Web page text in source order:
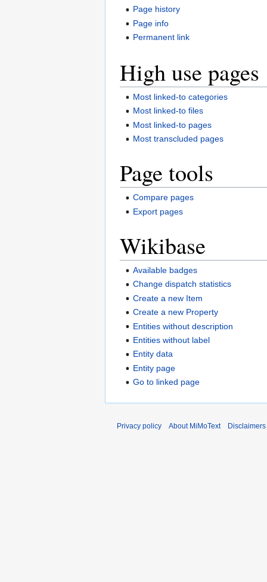
Page history
Page info
Permanent link
High use pages
Most linked-to categories
Most linked-to files
Most linked-to pages
Most transcluded pages
Page tools
Compare pages
Export pages
Wikibase
Available badges
Change dispatch statistics
Create a new Item
Create a new Property
Entities without description
Entities without label
Entity data
Entity page
Go to linked page
Privacy policy About MiMoText Disclaimers